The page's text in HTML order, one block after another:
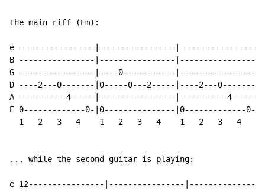
The main riff (Em):
e ----------------|----------------|----------------
B ----------------|----------------|----------------
G ----------------|----0-----------|----------------
D ----2---0-------|0-----0---2-----|----2---0-------
A ----------4-----|----------------|----------4-----
E 0-------------0-|0---------------|0-------------0-
1   2   3   4    1   2   3   4    1   2   3   4
... while the second guitar is playing:
e 12----------------|----------------|----------------